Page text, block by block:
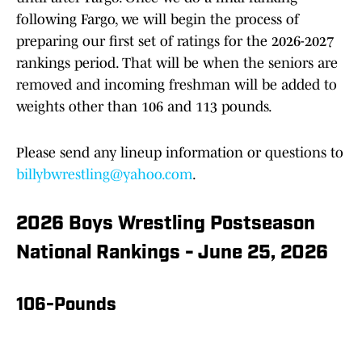
following Fargo, we will begin the process of
preparing our first set of ratings for the 2026-2027
rankings period. That will be when the seniors are
removed and incoming freshman will be added to
weights other than 106 and 113 pounds.
Please send any lineup information or questions to
billybwrestling@yahoo.com.
2026 Boys Wrestling Postseason
National Rankings - June 25, 2026
106-Pounds